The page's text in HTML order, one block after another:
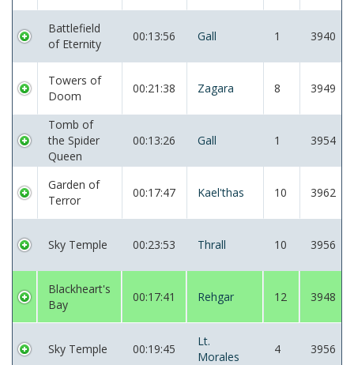
Battlefield
of Eternity
00:13:56 Gall 1 3940
Towers of
Doom
00:21:38 Zagara 8 3949
Tomb of
the Spider
Queen
00:13:26 Gall 1 3954
Garden of
Terror
00:17:47 Kael'thas 10 3962
Sky Temple 00:23:53 Thrall 10 3956
Blackheart's
Bay
00:17:41 Rehgar 12 3948
Sky Temple 00:19:45
Lt.
Morales
4 3956